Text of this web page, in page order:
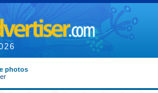
photos